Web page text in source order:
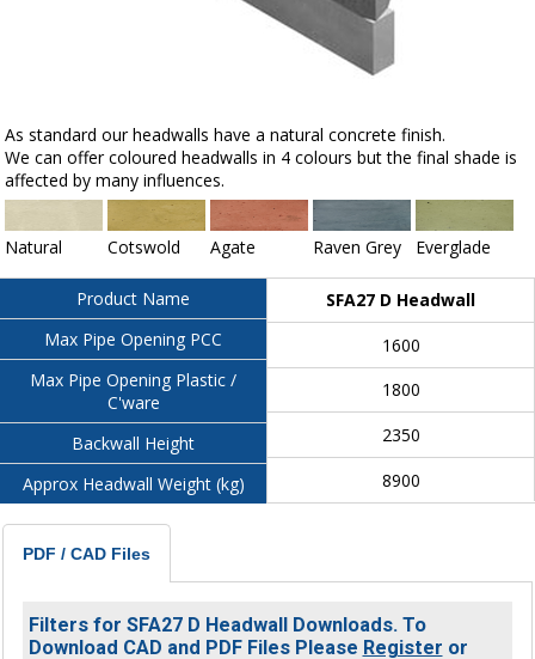
As standard our headwalls have a natural concrete finish.
We can offer coloured headwalls in 4 colours but the final shade is
affected by many influences.
Natural Cotswold Agate Raven Grey Everglade
Product Name
Max Pipe Opening PCC
Max Pipe Opening Plastic /
C'ware
Backwall Height
Approx Headwall Weight (kg)
SFA27 D Headwall
1600
1800
2350
8900
PDF / CAD Files
Filters for SFA27 D Headwall Downloads. To
Download CAD and PDF Files Please Register or